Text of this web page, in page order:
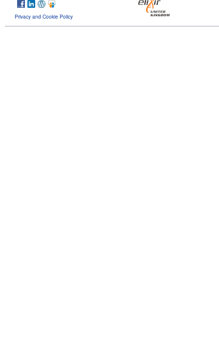
Privacy and Cookie Policy